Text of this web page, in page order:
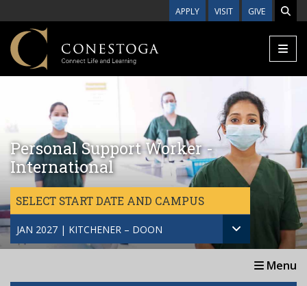
APPLY VISIT GIVE
Personal Support Worker -
International
SELECT START DATE AND CAMPUS
JAN 2027 | KITCHENER – DOON
Menu